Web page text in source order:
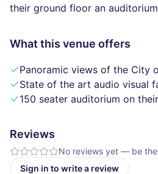
their ground floor an
What this venue offers
Panoramic views of the City
State of the art audio visual
150 seater auditorium on
Reviews
No reviews yet — be
Sign in to write a review